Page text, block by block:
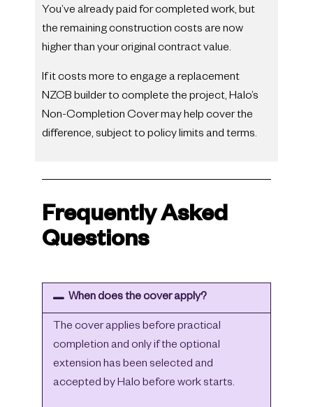
You’ve already paid for completed work, but
the remaining construction costs are now
higher than your original contract value.
If it costs more to engage a replacement
NZCB builder to complete the project, Halo’s
Non-Completion Cover may help cover the
difference, subject to policy limits and terms.
Frequently Asked
Questions
When does the cover apply?
The cover applies before practical
completion and only if the optional
extension has been selected and
accepted by Halo before work starts.